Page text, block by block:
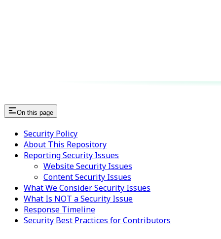
On this page
Security Policy
About This Repository
Reporting Security Issues
Website Security Issues
Content Security Issues
What We Consider Security Issues
What Is NOT a Security Issue
Response Timeline
Security Best Practices for Contributors